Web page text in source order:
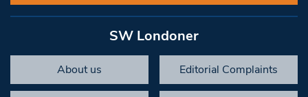
SW Londoner
About us Editorial Complaints